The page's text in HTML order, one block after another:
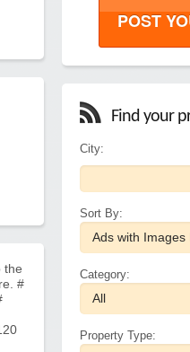
the
#
POST
Find your
City:
Sort By:
Category:
Property Type: